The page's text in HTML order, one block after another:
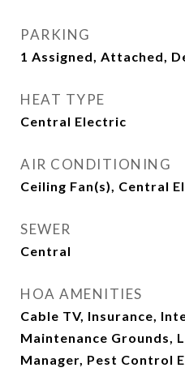
PARKING
1 Assigned, Attached,
HEAT TYPE
Central Electric
AIR CONDITIONING
Ceiling Fan(s), Central
SEWER
Central
HOA AMENITIES
Cable TV, Insurance,
Maintenance Grounds,
Manager, Pest Control